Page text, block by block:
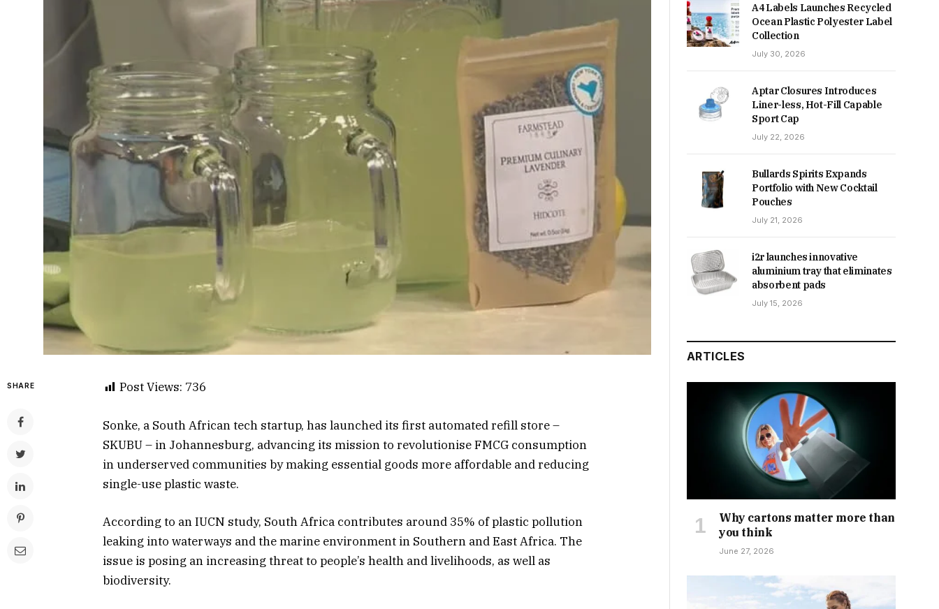
SHARE Post Views: 736
Sonke, a South African tech startup, has launched its first automated refill store –
SKUBU – in Johannesburg, advancing its mission to revolutionise FMCG consumption
in underserved communities by making essential goods more affordable and reducing
single-use plastic waste.
According to an IUCN study, South Africa contributes around 35% of plastic pollution
leaking into waterways and the marine environment in Southern and East Africa. The
issue is posing an increasing threat to people’s health and livelihoods, as well as
biodiversity.
A4 Labels Launches Recycled
Ocean Plastic Polyester Label
Collection
July 30, 2026
Aptar Closures Introduces
Liner-less, Hot-Fill Capable
Sport Cap
July 22, 2026
Bullards Spirits Expands
Portfolio with New Cocktail
Pouches
July 21, 2026
i2r launches innovative
aluminium tray that eliminates
absorbent pads
July 15, 2026
ARTICLES
Why cartons matter more than
you think
June 27, 2026